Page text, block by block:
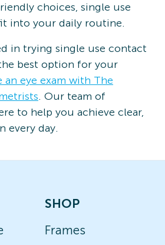
choices, single use
into your daily routine.
in trying single use contact
best option for your
an eye exam with The
. Our team of
to help you achieve clear,
every day.
SHOP
Frames